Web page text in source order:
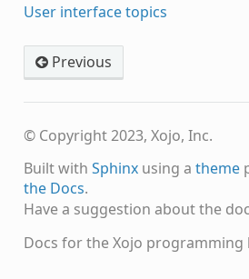
User interface topics
Previous
© Copyright 2023, Xojo, Inc.
Built with Sphinxusing a theme
the Docs.
Have a suggestion about the
Docs for the Xojo programming